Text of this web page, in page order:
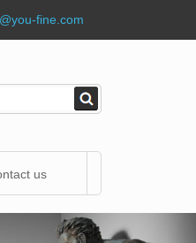
fine.com
us